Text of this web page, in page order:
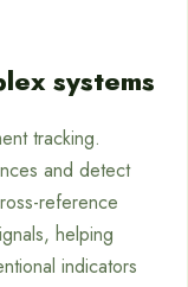
systems
tracking.
and detect
reference
helping
indicators